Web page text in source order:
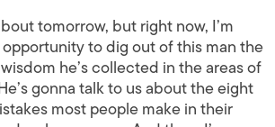
tomorrow, but right now, I’m
to dig out of this man the
he’s collected in the areas of
gonna talk to us about the eight
most people make in their